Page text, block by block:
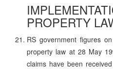
PROPERTY
RS government figures
property law at 28 May
claims have been